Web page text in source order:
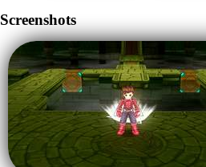
Screenshots